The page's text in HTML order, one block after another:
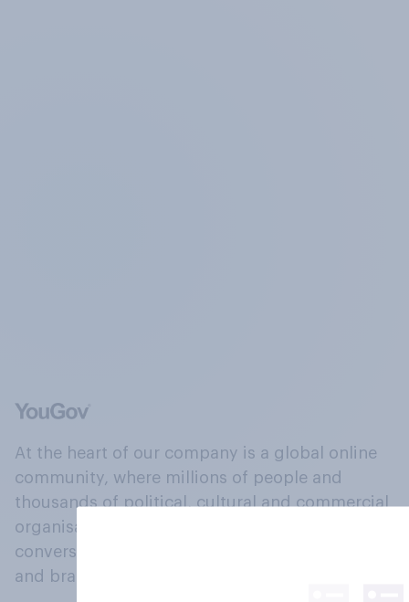
At the heart of our company is a global online
community, where millions of people and
thousands of political, cultural and commercial
organisations engage in a continuous
conversation about their beliefs, behaviours
and brands.